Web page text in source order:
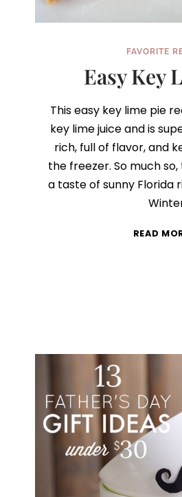
FAVORITE
Easy Key
This easy key lime pie
key lime juice and is
rich, full of flavor, and
the freezer. So much
a taste of sunny Florida
READ